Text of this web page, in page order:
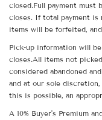
closed.Full payment must
closes. If total payment
items will be forfeited,
Pick-up information will
closes.All items not
considered abandoned
and at our sole
this is possible, an
A 10% Buyer's Premium